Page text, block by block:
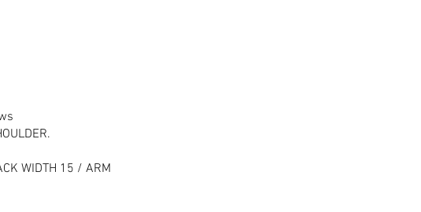
WIDTH 15 / ARM